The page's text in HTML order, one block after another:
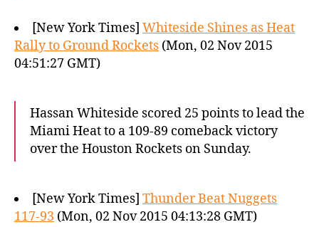
[New York Times] Whiteside Shines as Heat
Rally to Ground Rockets (Mon, 02 Nov 2015
04:51:27 GMT)
Hassan Whiteside scored 25 points to lead the
Miami Heat to a 109-89 comeback victory
over the Houston Rockets on Sunday.
[New York Times] Thunder Beat Nuggets
117-93 (Mon, 02 Nov 2015 04:13:28 GMT)